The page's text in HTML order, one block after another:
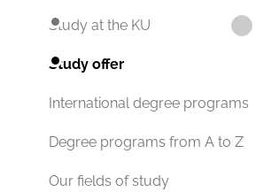
Study at the KU
Study offer
International degree programs
Degree programs from A to Z
Our fields of study